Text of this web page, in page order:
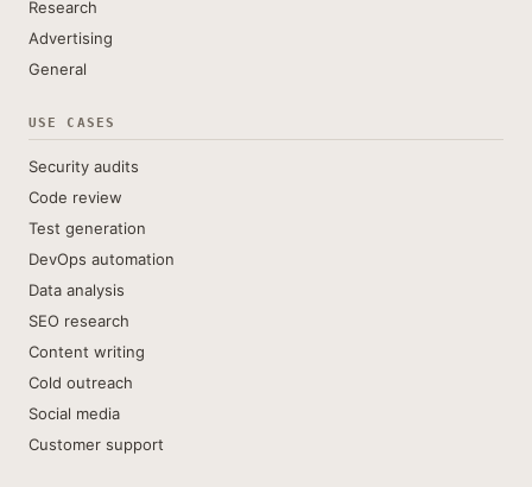
Research
Advertising
General
USE CASES
Security audits
Code review
Test generation
DevOps automation
Data analysis
SEO research
Content writing
Cold outreach
Social media
Customer support